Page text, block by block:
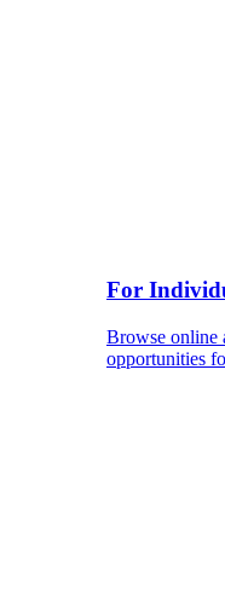
For
Browse online
opportunities